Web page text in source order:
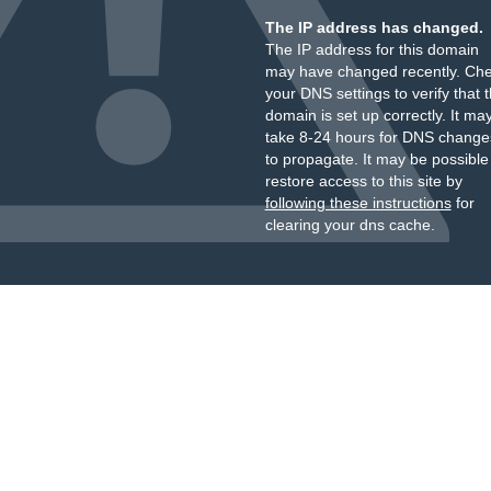
The IP address has changed.
The IP address for this domain
may have changed recently.
your DNS settings to verify that
domain is set up correctly. It
take 8-24 hours for DNS
to propagate. It may be
restore access to this site by
following these instructionsfor
clearing your dns cache.